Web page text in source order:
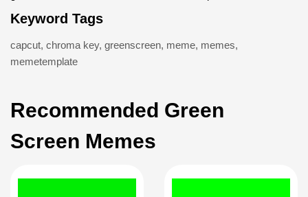
Keyword Tags
capcut, chroma key, greenscreen, meme, memes,
memetemplate
Recommended Green
Screen Memes